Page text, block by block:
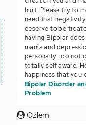
hurt. Please try to
need that
deserve to be
having Bipolar
mania and
personally I do not
totally self aware.
happiness that you
Bipolar Disorder
Problem
Ozlem